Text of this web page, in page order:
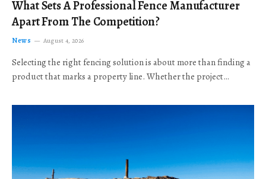
What Sets A Professional Fence Manufacturer
Apart From The Competition?
News August 4, 2026
Selecting the right fencing solution is about more than finding a
product that marks a property line. Whether the project…